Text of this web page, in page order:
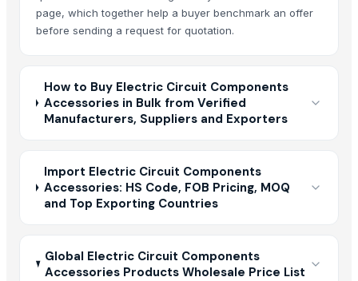
page, which together help a buyer benchmark an offer
before sending a request for quotation.
How to Buy Electric Circuit Components
Accessories in Bulk from Verified
Manufacturers, Suppliers and Exporters
Import Electric Circuit Components
Accessories: HS Code, FOB Pricing, MOQ
and Top Exporting Countries
Global Electric Circuit Components
Accessories Products Wholesale Price List